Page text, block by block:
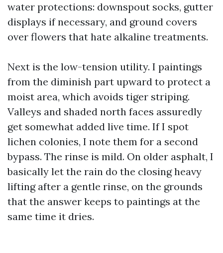
water protections: downspout socks, gutter
displays if necessary, and ground covers
over flowers that hate alkaline treatments.
Next is the low-tension utility. I paintings
from the diminish part upward to protect a
moist area, which avoids tiger striping.
Valleys and shaded north faces assuredly
get somewhat added live time. If I spot
lichen colonies, I note them for a second
bypass. The rinse is mild. On older asphalt, I
basically let the rain do the closing heavy
lifting after a gentle rinse, on the grounds
that the answer keeps to paintings at the
same time it dries.